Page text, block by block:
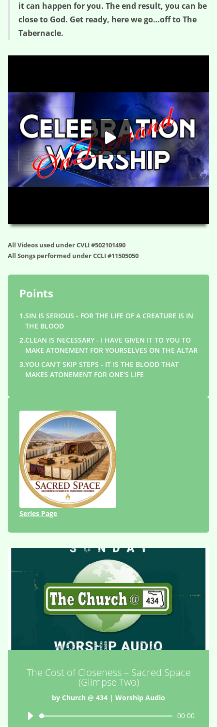
it can happen for you. The end result, you can be
close to God. Get ready, here we go…off to The
Tabernacle.
All Videos used under CVLI #502101490
All Songs performed under CCLI #11505050
Points
1.SIN IS SERIOUS - FOR THE LIFE OF A CREATURE IS IN
THE BLOOD
2.CLEAN IS NECESSARY - I HAVE GIVEN IT TO YOU TO
MAKE ATONEMENT FOR YOURSELVES ON THE ALTAR
3.YOU CAN’T SKIP STEPS - IT IS THE BLOOD THAT
MAKES ATONEMENT FOR ONE’S LIFE
Series Page
The Cost of Closeness – Sacred Space
(Glimpse Two)
by Church @ 434 | Worship Audio
Audio
00:00